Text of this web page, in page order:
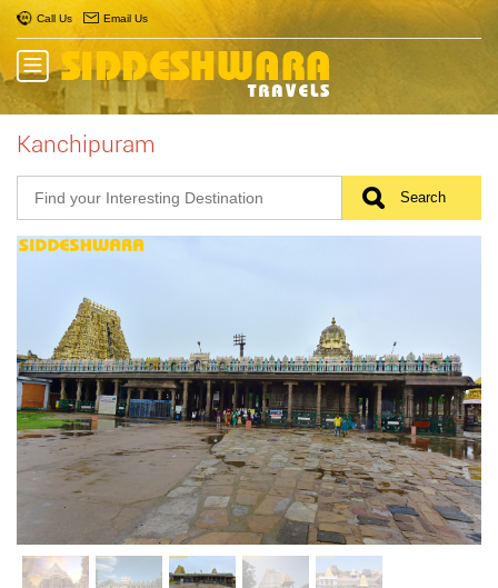
Call Us Email Us
Kanchipuram